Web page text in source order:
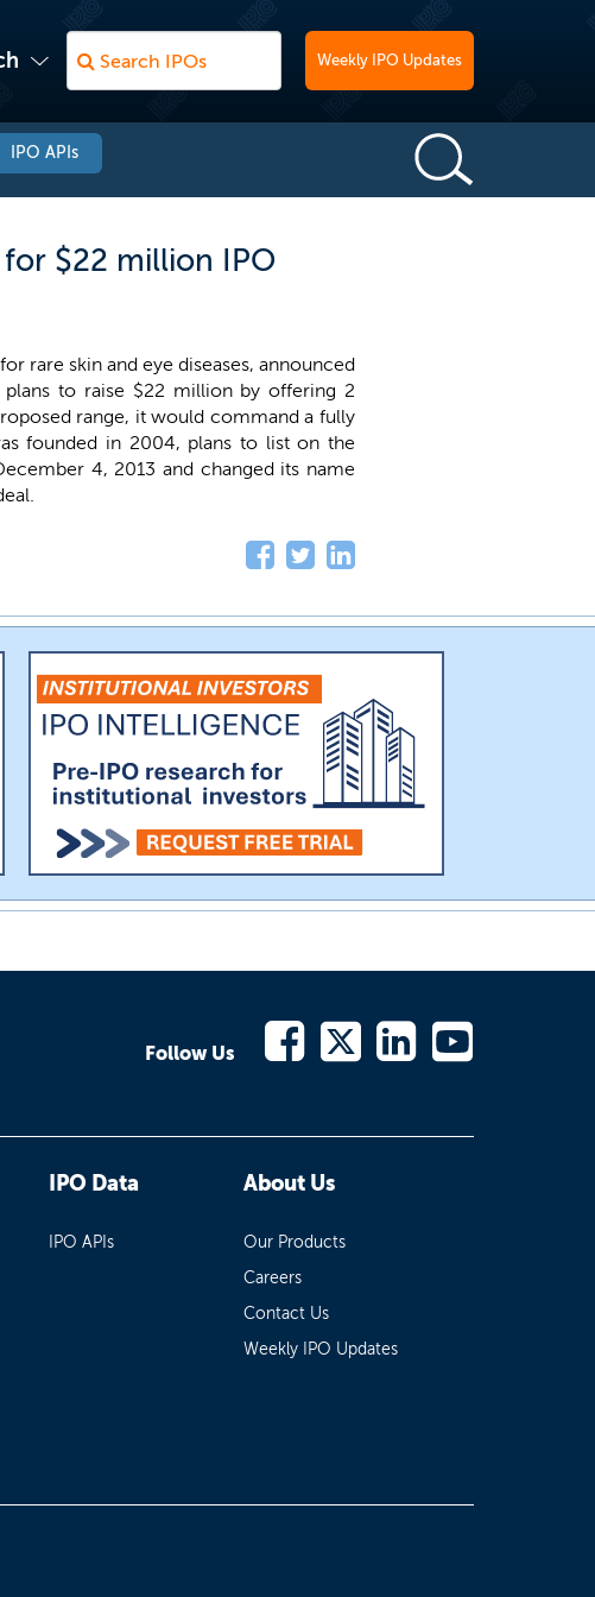
Weekly IPO Updates
IPO APIs
for $22 million IPO
rare skin and eye diseases, announced
to raise $22 million by offering 2
range, it would command a fully
founded in 2004, plans to list on the
4, 2013 and changed its name
Follow Us
IPO Data
IPO APIs
About Us
Our Products
Careers
Contact Us
Weekly IPO Updates